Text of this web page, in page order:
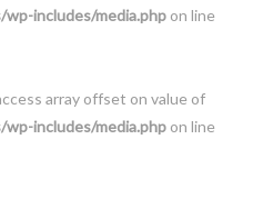
includes/media.php on line
array offset on value of
includes/media.php on line